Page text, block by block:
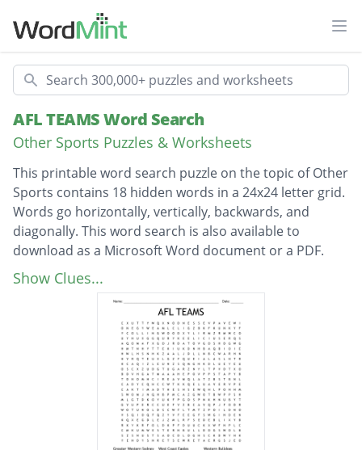
Search
AFL TEAMS Word Search
Other Sports Puzzles & Worksheets
This printable word search puzzle on the topic of Other
Sports contains 18 hidden words in a 24x24 letter grid.
Words go horizontally, vertically, backwards, and
diagonally. This word search is also available to
download as a Microsoft Word document or a PDF.
Description
Greater Western Sydney
West Coast Eagles
Western Bulldogs
North Melbourne
Gold Coast Suns
Show Clues...